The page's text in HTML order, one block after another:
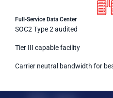
Full-Service Data Center
SOC2 Type 2 audited
Tier III capable facility
Carrier neutral bandwidth for